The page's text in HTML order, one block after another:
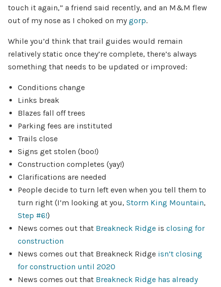
touch it again,” a friend said recently, and an M&M flew
out of my nose as I choked on mygorp.
While you’d think that trail guides would remain
relatively static once they’re complete, there’s always
something that needs to be updated or improved:
Conditions change
Links break
Blazes fall off trees
Parking fees are instituted
Trails close
Signs get stolen (boo!)
Construction completes (yay!)
Clarifications are needed
People decide to turn left even when you tell them to
turn right (I’m looking at you, Storm King Mountain,
Step #6!)
News comes out that Breakneck Ridge is closing for
construction
News comes out that Breakneck Ridge isn’t closing
for construction until 2020
News comes out that Breakneck Ridge has already